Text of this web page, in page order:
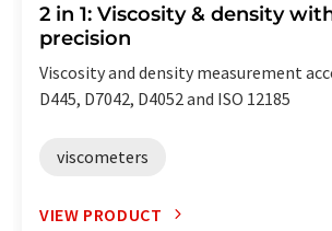
2 in 1: Viscosity & density
precision
Viscosity and density measurement
D445, D7042, D4052 and ISO 12185
viscometers
VIEW PRODUCT